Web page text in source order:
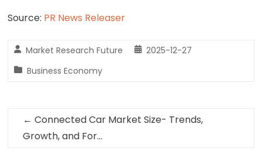
Source: PR News Releaser
Market Research Future
2025-12-27
Business Economy
← Connected Car Market Size- Trends,
Growth, and For…